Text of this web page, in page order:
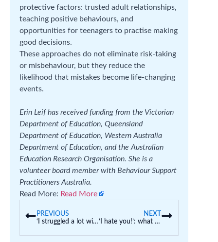
protective factors: trusted adult relationships,
teaching positive behaviours, and
opportunities for teenagers to practise making
good decisions.
These approaches do not eliminate risk-taking
or misbehaviour, but they reduce the
likelihood that mistakes become life-changing
events.
Erin Leif has received funding from the Victorian
Department of Education, Queensland
Department of Education, Western Australia
Department of Education, and the Australian
Education Research Organisation. She is a
volunteer board member with Behaviour Support
Practitioners Australia.
Read More: Read More
PREVIOUS
‘I struggled a lot with ATAR’: there’s another way high school students can qualify for a uni degree
NEXT
‘I hate you!’: what little kids really mean when they say this